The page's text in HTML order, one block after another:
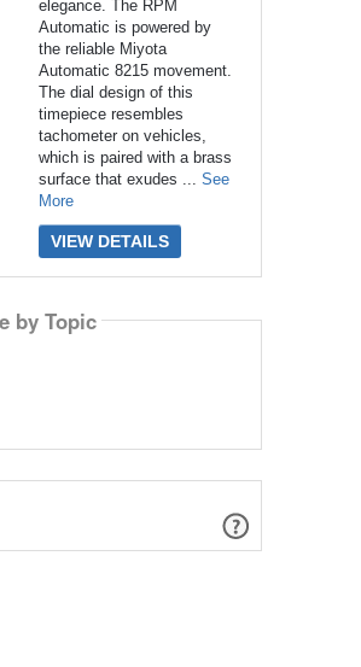
elegance. The RPM
Automatic is powered by
the reliable Miyota
Automatic 8215 movement.
The dial design of this
timepiece resembles
tachometer on vehicles,
which is paired with a brass
surface that exudes ... See
More
VIEW DETAILS
by Topic